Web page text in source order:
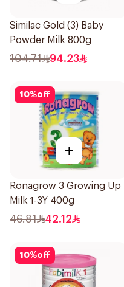
Similac Gold (3) Baby
Powder Milk 800g
104.71 94.23
10%off
+
Ronagrow 3 Growing Up
Milk 1-3Y 400g
46.81 42.12
10%off